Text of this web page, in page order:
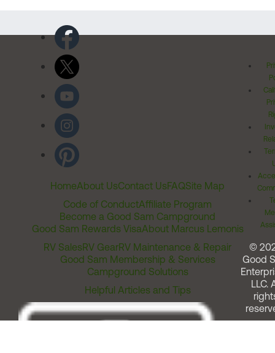
HomeAbout UsContact UsFAQSite Map
Code of ConductAffiliate Program
Become a Good Sam Campground
Good Sam Rewards VisaAbout Marcus Lemonis
RV SalesRV GearRV Maintenance & Repair
Good Sam Membership & Services
Campground Solutions
Helpful Articles and Tips
©
Good
LLC.